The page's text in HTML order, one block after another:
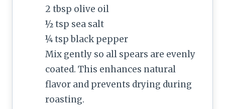
2 tbsp olive oil
½ tsp sea salt
¼ tsp black pepper
Mix gently so all spears are evenly
coated. This enhances natural
flavor and prevents drying during
roasting.